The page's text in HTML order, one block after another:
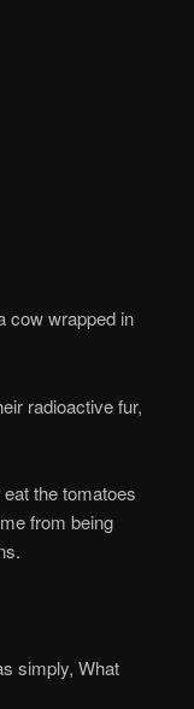
cow wrapped in
radioactive fur,
the tomatoes
from being
simply, What